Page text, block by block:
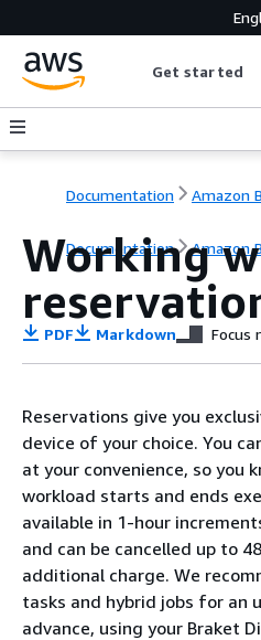
Get started
Documentation Amazon
Documentation Amazon
Working
PDF Markdown Focus
Reservations give you
device of your choice. You
at your convenience, so you
workload starts and ends
available in 1-hour
and can be cancelled up to
additional charge. We
tasks and hybrid jobs for an
advance, using your Braket